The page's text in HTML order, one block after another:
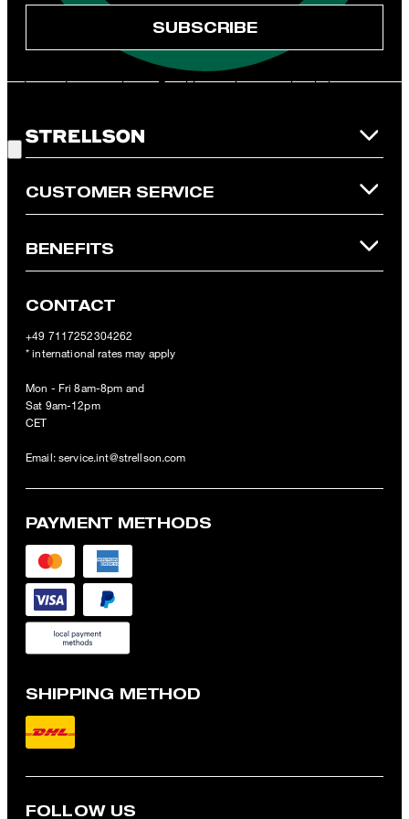
and is only valid for non-reduced items. Only one voucher can be
redeemed per purchase. For this voucher a cash reimbursement
refunded and expires. Our General Terms and Conditions of the
Online Shop apply.
SUBSCRIBE
CUSTOMER SERVICE
BENEFITS
CONTACT
+49 7117252304262
* international rates may apply
Mon - Fri 8am-8pm and
Sat 9am-12pm
CET
Email: service.int@strellson.com
PAYMENT METHODS
SHIPPING METHOD
FOLLOW US